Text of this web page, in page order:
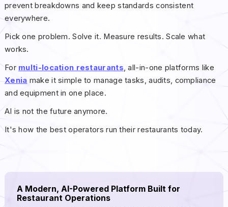
prevent breakdowns and keep standards consistent
everywhere.
Pick one problem. Solve it. Measure results. Scale what
works.
For multi-location restaurants, all-in-one platforms like
Xenia make it simple to manage tasks, audits, compliance
and equipment in one place.
AI is not the future anymore.
It's how the best operators run their restaurants today.
A Modern, AI-Powered Platform Built for
Restaurant Operations